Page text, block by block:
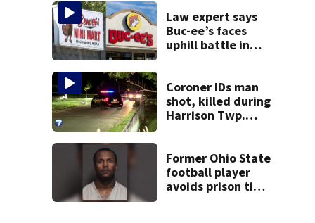
Law expert says
Buc-ee’s faces
uphill battle in
Coroner IDs man
shot, killed during
Harrison Twp.
Former Ohio State
football player
avoids prison time